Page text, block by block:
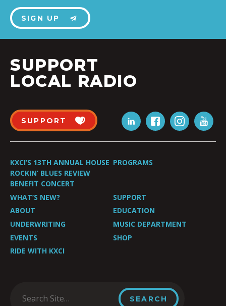
SIGN UP
SUPPORT
LOCAL RADIO
SUPPORT
KXCI’S 13TH ANNUAL HOUSE
ROCKIN’ BLUES REVIEW
BENEFIT CONCERT
PROGRAMS
WHAT’S NEW?
SUPPORT
ABOUT
EDUCATION
UNDERWRITING
MUSIC DEPARTMENT
EVENTS
SHOP
RIDE WITH KXCI